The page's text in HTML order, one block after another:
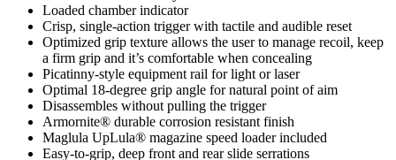
Loaded chamber indicator
Crisp, single-action trigger with tactile and audible reset
Optimized grip texture allows the user to manage recoil, keep
a firm grip and it’s comfortable when concealing
Picatinny-style equipment rail for light or laser
Optimal 18-degree grip angle for natural point of aim
Disassembles without pulling the trigger
Armornite® durable corrosion resistant finish
Maglula UpLula® magazine speed loader included
Easy-to-grip, deep front and rear slide serrations